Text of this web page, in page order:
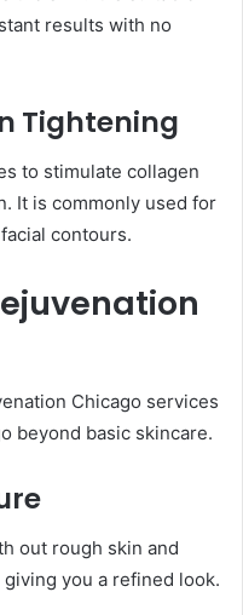
results with no
Tightening
to stimulate collagen
It is commonly used for
contours.
Chicago services
beyond basic skincare.
out rough skin and
you a refined look.